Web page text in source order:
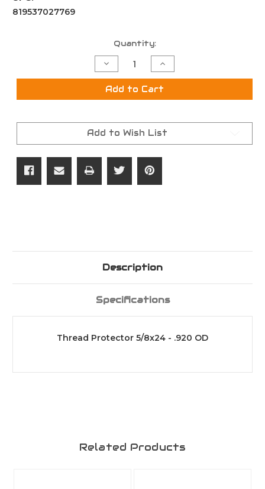
819537027769
Quantity:
Decrease
Quantity
of
Thread
.920
OD
Increase
Quantity
of
Thread
.920
OD
Add to Cart
Add to Wish List
Description
Specifications
Thread Protector 5/8x24 - .920 OD
Related Products